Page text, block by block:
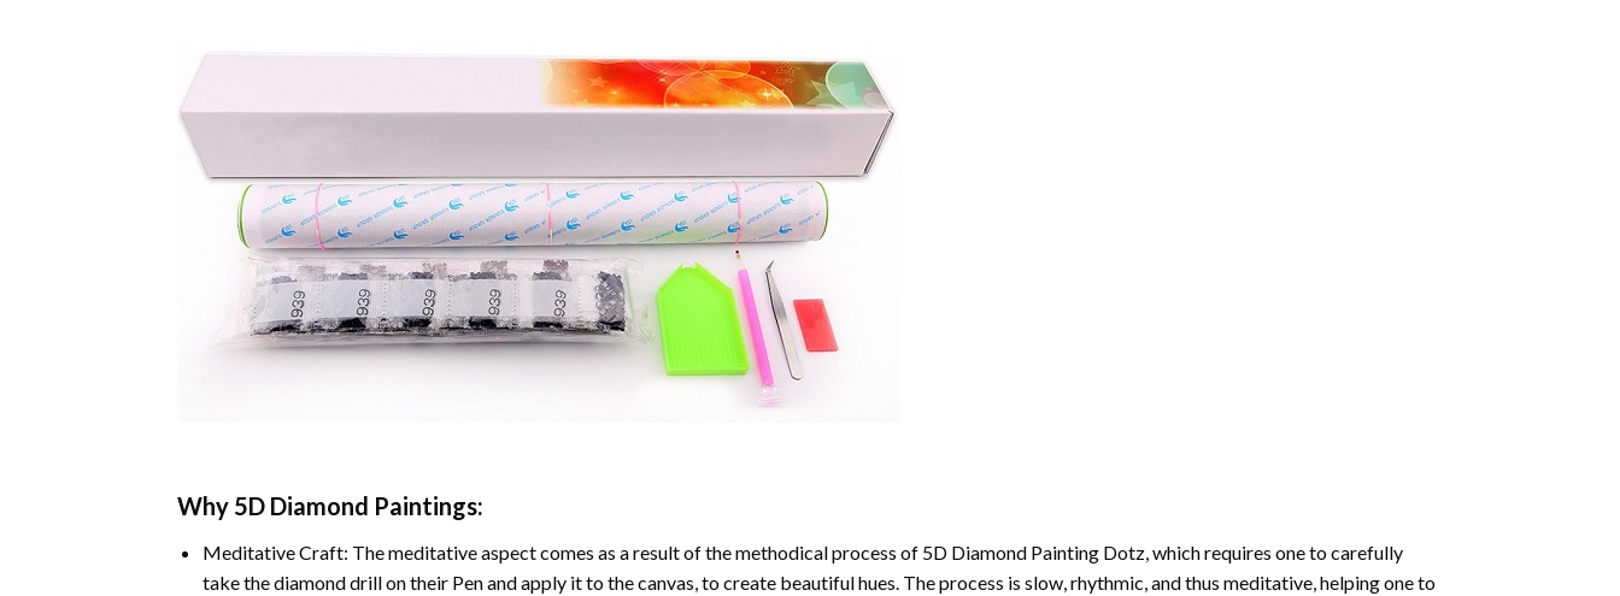
Why 5D Diamond Paintings:
Meditative Craft: The meditative aspect comes as a result of the methodical process of 5D Diamond Painting Dotz, which requires one to carefully
take the diamond drill on their Pen and apply it to the canvas, to create beautiful hues. The process is slow, rhythmic, and thus meditative, helping one to